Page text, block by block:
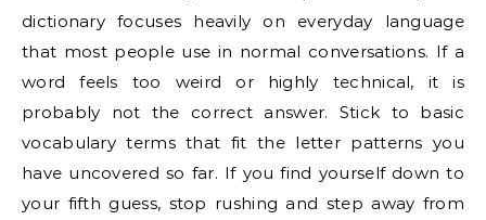
dictionary focuses heavily on everyday language
that most people use in normal conversations. If a
word feels too weird or highly technical, it is
probably not the correct answer. Stick to basic
vocabulary terms that fit the letter patterns you
have uncovered so far. If you find yourself down to
your fifth guess, stop rushing and step away from